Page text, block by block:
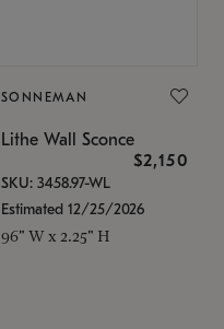
SONNEMAN
Lithe Wall Sconce
$2,150
SKU: 3458.97-WL
Estimated 12/25/2026
96" W x 2.25" H